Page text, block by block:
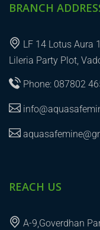
BRANCH
LF 14 Lotus Aura
Lileria Party Plot,
Phone: 087802
REACH US
A-9,Goverdhan